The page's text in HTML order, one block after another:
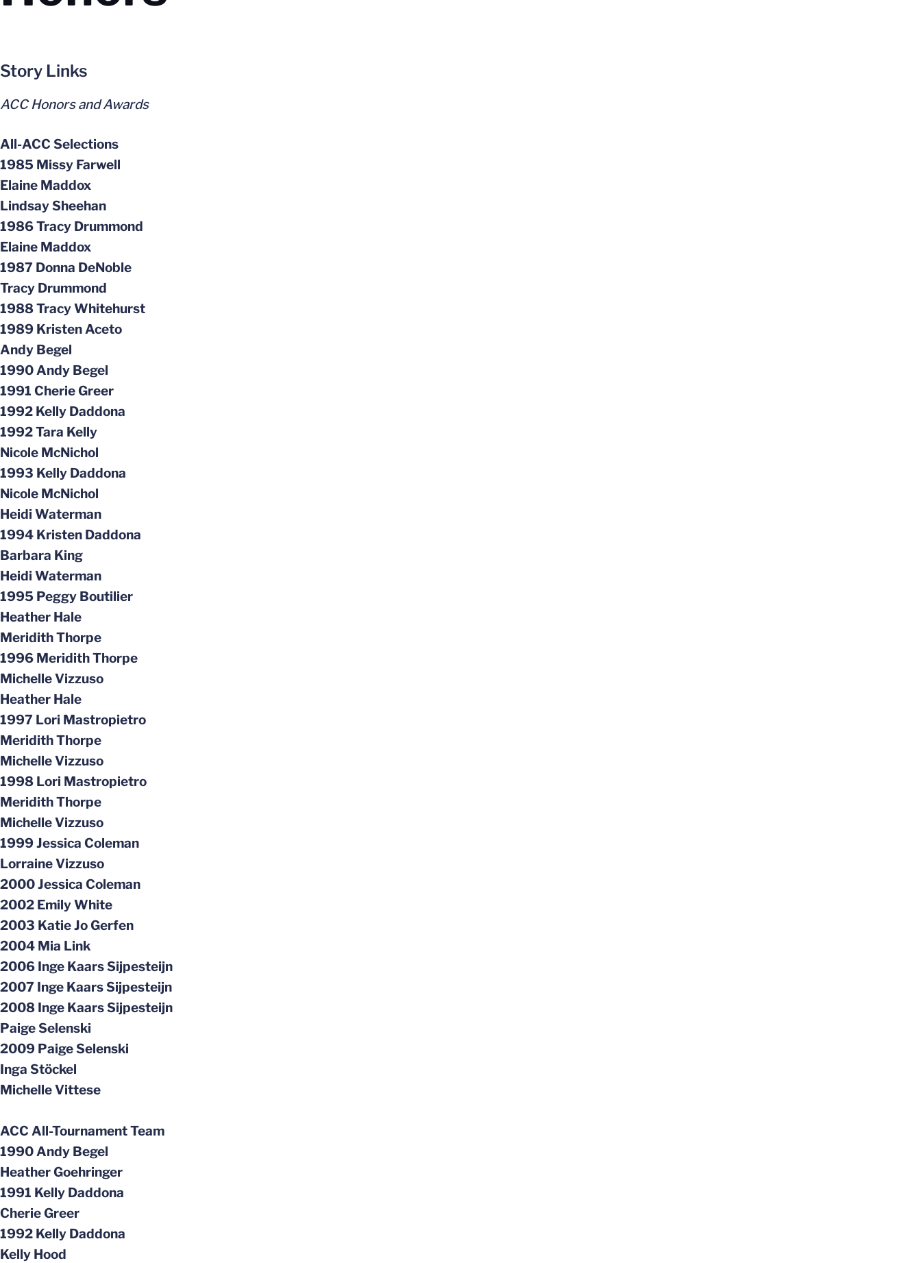
Story Links
ACC Honors and Awards
All-ACC Selections
1985 Missy Farwell
Elaine Maddox
Lindsay Sheehan
1986 Tracy Drummond
Elaine Maddox
1987 Donna DeNoble
Tracy Drummond
1988 Tracy Whitehurst
1989 Kristen Aceto
Andy Begel
1990 Andy Begel
1991 Cherie Greer
1992 Kelly Daddona
1992 Tara Kelly
Nicole McNichol
1993 Kelly Daddona
Nicole McNichol
Heidi Waterman
1994 Kristen Daddona
Barbara King
Heidi Waterman
1995 Peggy Boutilier
Heather Hale
Meridith Thorpe
1996 Meridith Thorpe
Michelle Vizzuso
Heather Hale
1997 Lori Mastropietro
Meridith Thorpe
Michelle Vizzuso
1998 Lori Mastropietro
Meridith Thorpe
Michelle Vizzuso
1999 Jessica Coleman
Lorraine Vizzuso
2000 Jessica Coleman
2002 Emily White
2003 Katie Jo Gerfen
2004 Mia Link
2006 Inge Kaars Sijpesteijn
2007 Inge Kaars Sijpesteijn
2008 Inge Kaars Sijpesteijn
Paige Selenski
2009 Paige Selenski
Inga Stöckel
Michelle Vittese
ACC All-Tournament Team
1990 Andy Begel
Heather Goehringer
1991 Kelly Daddona
Cherie Greer
1992 Kelly Daddona
Kelly Hood